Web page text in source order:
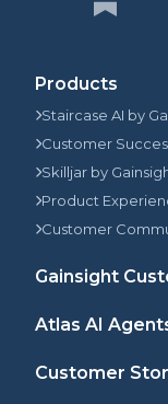
Products
Staircase AI by
Customer
Skilljar by
Product
Customer
Gainsight
Atlas AI
Customer